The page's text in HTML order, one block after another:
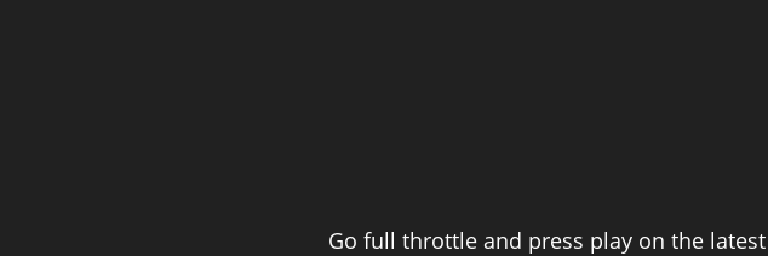
Go full throttle and press play on the latest